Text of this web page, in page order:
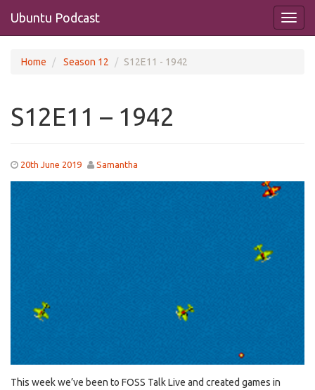
Ubuntu Podcast
Home Season 12 S12E11 - 1942
S12E11 – 1942
20th June 2019 Samantha
This week we’ve been to FOSS Talk Live and created games in